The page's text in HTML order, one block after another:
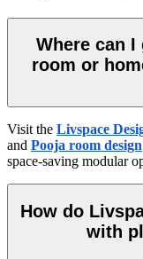
Where can
room or
Visit the Livspace
and Pooja room design
space-saving modular
How do
with